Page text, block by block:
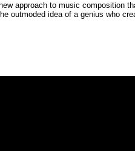
approach to music composition
outmoded idea of a genius who